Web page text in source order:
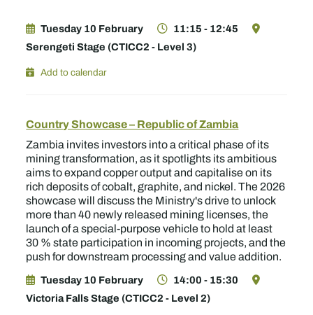
Tuesday 10 February
11:15 - 12:45
Serengeti Stage (CTICC2 - Level 3)
Add to calendar
Country Showcase – Republic of Zambia
Zambia invites investors into a critical phase of its
mining transformation, as it spotlights its ambitious
aims to expand copper output and capitalise on its
rich deposits of cobalt, graphite, and nickel. The 2026
showcase will discuss the Ministry's drive to unlock
more than 40 newly released mining licenses, the
launch of a special-purpose vehicle to hold at least
30 % state participation in incoming projects, and the
push for downstream processing and value addition.
Tuesday 10 February
14:00 - 15:30
Victoria Falls Stage (CTICC2 - Level 2)